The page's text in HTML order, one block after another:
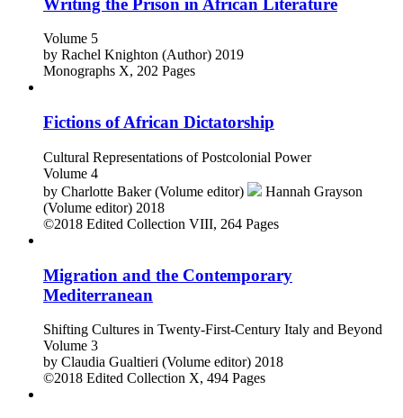
Volume 5
by Rachel Knighton (Author) 2019
Monographs X, 202 Pages
Fictions of African Dictatorship
Cultural Representations of Postcolonial Power
Volume 4
by Charlotte Baker (Volume editor)
Hannah Grayson
(Volume editor) 2018
©2018 Edited Collection VIII, 264 Pages
Migration and the Contemporary
Mediterranean
Shifting Cultures in Twenty-First-Century Italy and Beyond
Volume 3
by Claudia Gualtieri (Volume editor) 2018
©2018 Edited Collection X, 494 Pages